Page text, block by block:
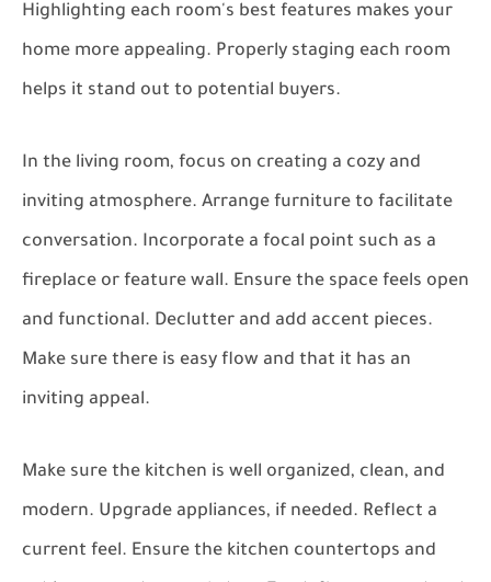
Highlighting each room's best features makes your
home more appealing. Properly staging each room
helps it stand out to potential buyers.
In the living room, focus on creating a cozy and
inviting atmosphere. Arrange furniture to facilitate
conversation. Incorporate a focal point such as a
fireplace or feature wall. Ensure the space feels open
and functional. Declutter and add accent pieces.
Make sure there is easy flow and that it has an
inviting appeal.
Make sure the kitchen is well organized, clean, and
modern. Upgrade appliances, if needed. Reflect a
current feel. Ensure the kitchen countertops and